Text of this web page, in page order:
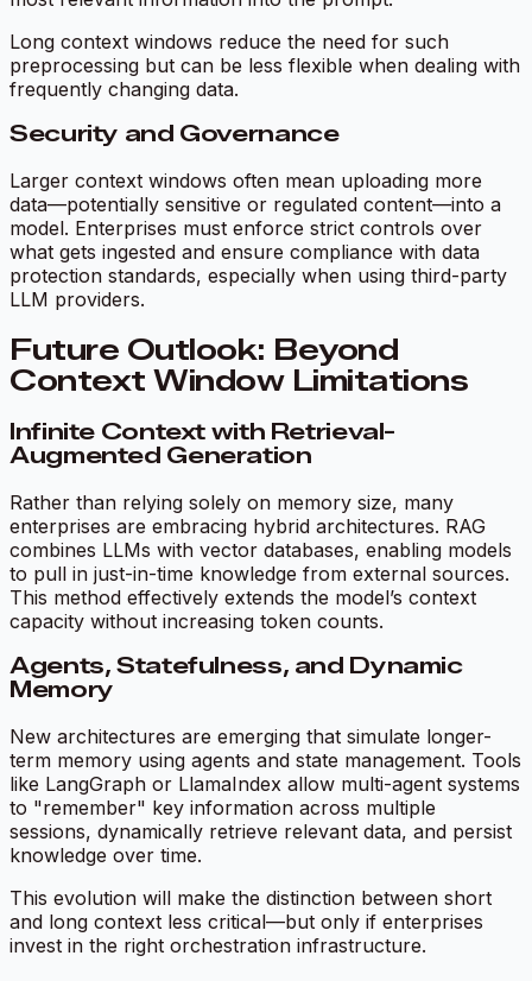
Long context windows reduce the need for such
preprocessing but can be less flexible when dealing with
frequently changing data.
Security and Governance
Larger context windows often mean uploading more
data—potentially sensitive or regulated content—into a
model. Enterprises must enforce strict controls over
what gets ingested and ensure compliance with data
protection standards, especially when using third-party
LLM providers.
Future Outlook: Beyond
Context Window Limitations
Infinite Context with Retrieval-
Augmented Generation
Rather than relying solely on memory size, many
enterprises are embracing hybrid architectures. RAG
combines LLMs with vector databases, enabling models
to pull in just-in-time knowledge from external sources.
This method effectively extends the model’s context
capacity without increasing token counts.
Agents, Statefulness, and Dynamic
Memory
New architectures are emerging that simulate longer-
term memory using agents and state management. Tools
like LangGraph or LlamaIndex allow multi-agent systems
to "remember" key information across multiple
sessions, dynamically retrieve relevant data, and persist
knowledge over time.
This evolution will make the distinction between short
and long context less critical—but only if enterprises
invest in the right orchestration infrastructure.